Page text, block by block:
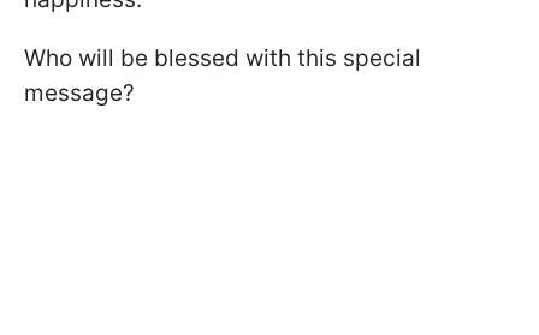
Who will be blessed with this special
message?